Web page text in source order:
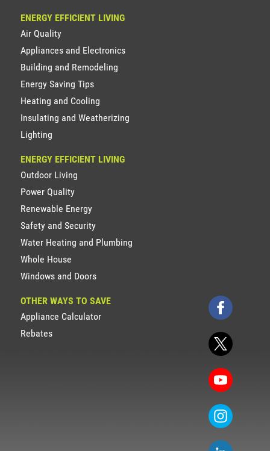
ENERGY EFFICIENT LIVING
Air Quality
Appliances and Electronics
Building and Remodeling
Energy Saving Tips
Heating and Cooling
Insulating and Weatherizing
Lighting
ENERGY EFFICIENT LIVING
Outdoor Living
Power Quality
Renewable Energy
Safety and Security
Water Heating and Plumbing
Whole House
Windows and Doors
OTHER WAYS TO SAVE
Appliance Calculator
Rebates